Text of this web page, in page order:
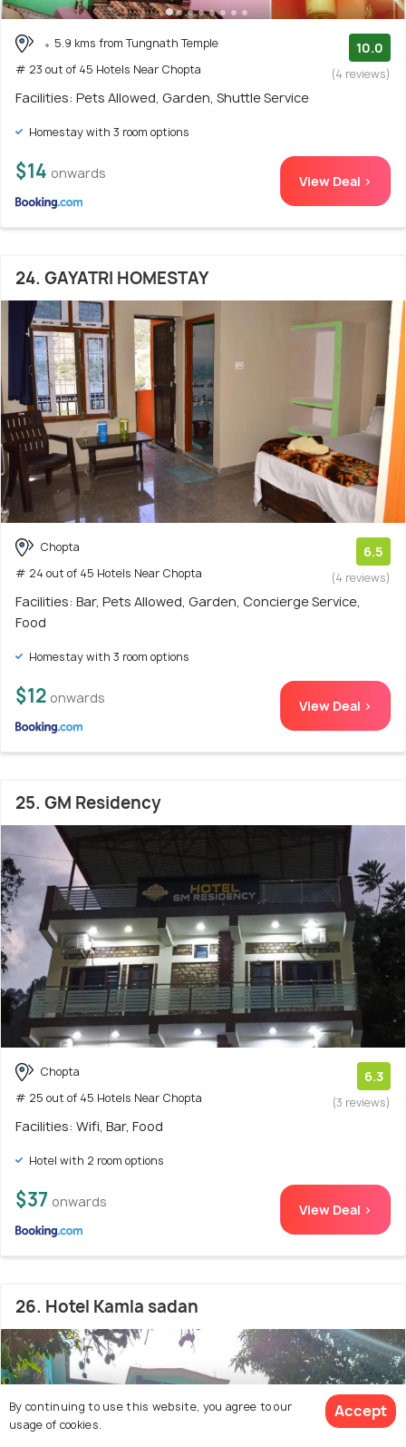
5.9 kms from Tungnath Temple
# 23 out of 45 Hotels Near Chopta
10.0
(4 reviews)
Facilities: Pets Allowed, Garden, Shuttle Service
Homestay with 3 room options
$14 onwards View Deal >
24. GAYATRI HOMESTAY
Chopta
# 24 out of 45 Hotels Near Chopta
6.5
(4 reviews)
Facilities: Bar, Pets Allowed, Garden, Concierge Service,
Food
Homestay with 3 room options
$12 onwards View Deal >
25. GM Residency
Chopta
# 25 out of 45 Hotels Near Chopta
6.3
(3 reviews)
Facilities: Wifi, Bar, Food
Hotel with 2 room options
$37 onwards View Deal >
26. Hotel Kamla sadan
By continuing to use this website, you agree to our
usage of cookies.
Accept